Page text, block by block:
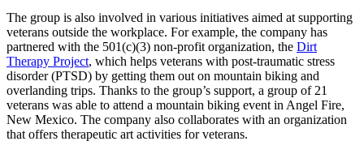
The group is also involved in various initiatives aimed at supporting
veterans outside the workplace. For example, the company has
partnered with the 501(c)(3) non-profit organization, the Dirt
Therapy Project, which helps veterans with post-traumatic stress
disorder (PTSD) by getting them out on mountain biking and
overlanding trips. Thanks to the group’s support, a group of 21
veterans was able to attend a mountain biking event in Angel Fire,
New Mexico. The company also collaborates with an organization
that offers therapeutic art activities for veterans.